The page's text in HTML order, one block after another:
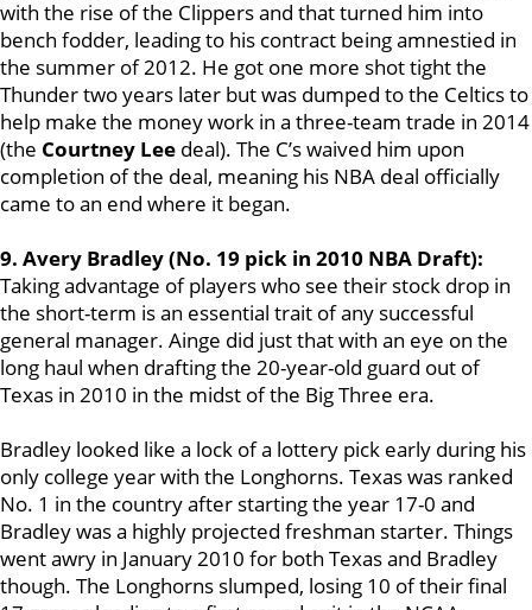
with the rise of the Clippers and that turned him into
bench fodder, leading to his contract being amnestied in
the summer of 2012. He got one more shot tight the
Thunder two years later but was dumped to the Celtics to
help make the money work in a three-team trade in 2014
(the Courtney Lee deal). The C’s waived him upon
completion of the deal, meaning his NBA deal officially
came to an end where it began.
9. Avery Bradley (No. 19 pick in 2010 NBA Draft):
Taking advantage of players who see their stock drop in
the short-term is an essential trait of any successful
general manager. Ainge did just that with an eye on the
long haul when drafting the 20-year-old guard out of
Texas in 2010 in the midst of the Big Three era.
Bradley looked like a lock of a lottery pick early during his
only college year with the Longhorns. Texas was ranked
No. 1 in the country after starting the year 17-0 and
Bradley was a highly projected freshman starter. Things
went awry in January 2010 for both Texas and Bradley
though. The Longhorns slumped, losing 10 of their final